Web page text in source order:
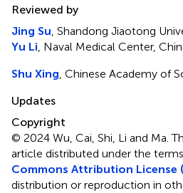
Reviewed by
Jing Su, Shandong Jiaotong
Yu Li, Naval Medical Center,
Shu Xing, Chinese Academy of
Updates
Copyright
© 2024 Wu, Cai, Shi, Li and Ma.
article distributed under the
Commons Attribution License
distribution or reproduction in